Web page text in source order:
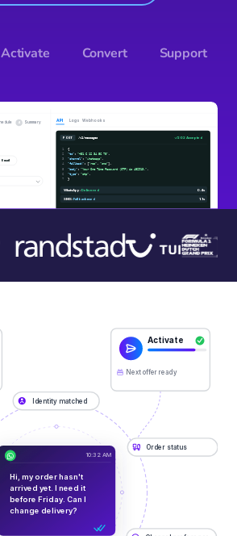
Activate Convert Support